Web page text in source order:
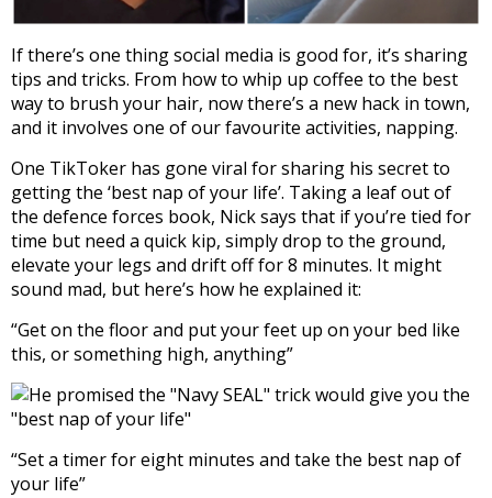
If there’s one thing social media is good for, it’s sharing
tips and tricks. From how to whip up coffee to the best
way to brush your hair, now there’s a new hack in town,
and it involves one of our favourite activities, napping.
One TikToker has gone viral for sharing his secret to
getting the ‘best nap of your life’. Taking a leaf out of
the defence forces book, Nick says that if you’re tied for
time but need a quick kip, simply drop to the ground,
elevate your legs and drift off for 8 minutes. It might
sound mad, but here’s how he explained it:
“Get on the floor and put your feet up on your bed like
this, or something high, anything”
“Set a timer for eight minutes and take the best nap of
your life”